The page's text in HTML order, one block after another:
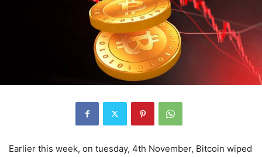
Earlier this week, on tuesday, 4th November, Bitcoin wiped